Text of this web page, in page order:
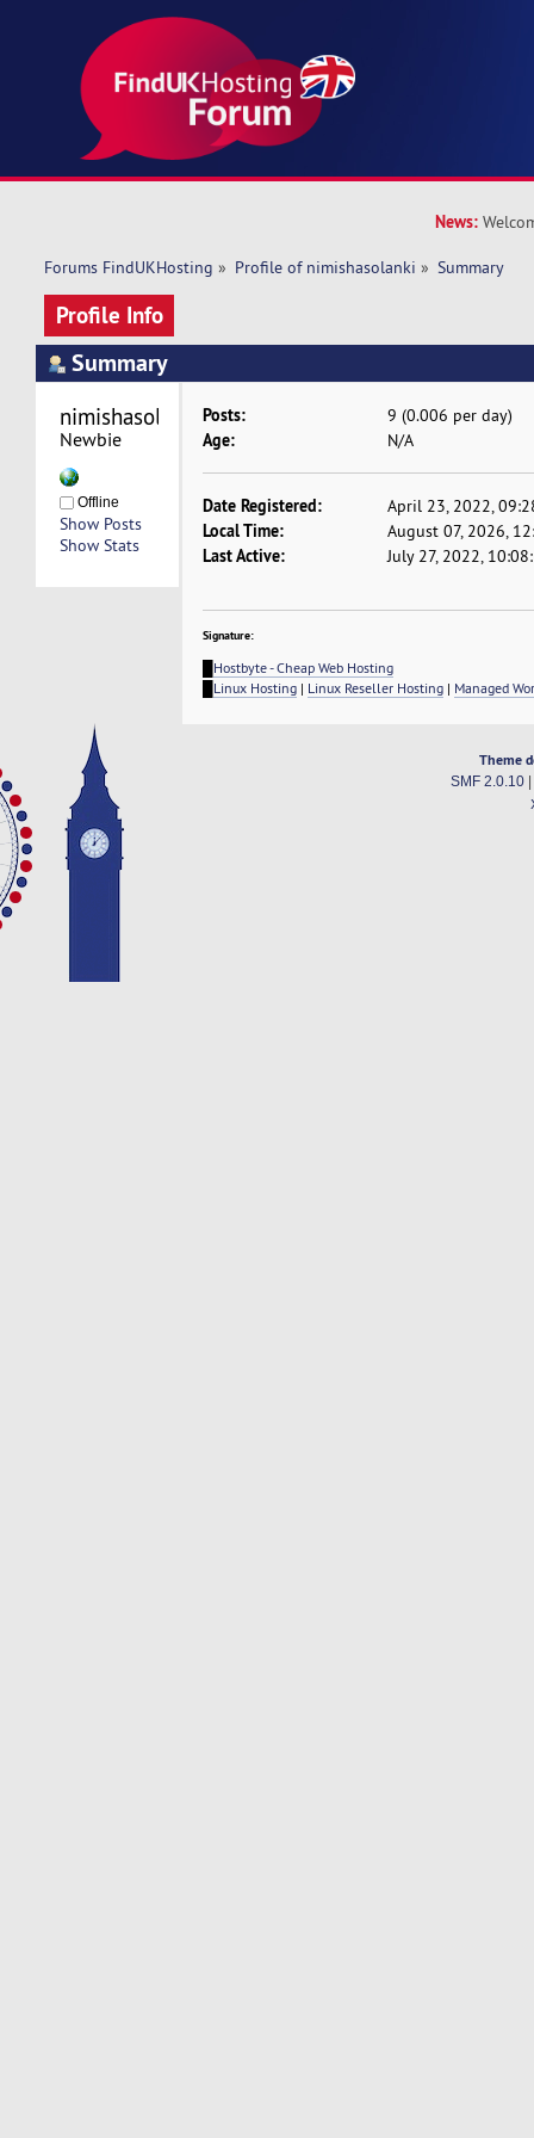
News:
Forums FindUKHosting » Profile of nimishasolanki » Summary
Profile Info
Summary
nimishasolanki
Newbie
Offline
Show Posts
Show Stats
Posts: 9 (0.006 per day)
Age: N/A
Date Registered: April 23, 2022,
Local Time: August 07, 2026,
Last Active: July 27, 2022,
Signature:
Hostbyte - Cheap Web Hosting
Linux Hosting | Linux Reseller Hosting | Managed
Theme
SMF 2.0.10|